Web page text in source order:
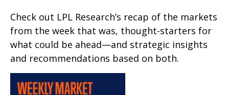
Check out LPL Research’s recap of the markets
from the week that was, thought-starters for
what could be ahead—and strategic insights
and recommendations based on both.